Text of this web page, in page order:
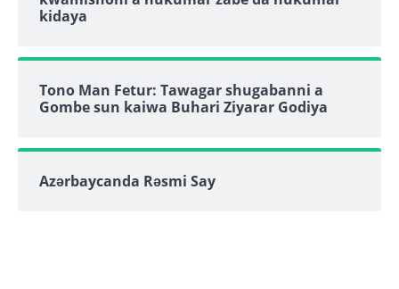
kidaya
Tono Man Fetur: Tawagar shugabanni a
Gombe sun kaiwa Buhari Ziyarar Godiya
Azərbaycanda Rəsmi Say